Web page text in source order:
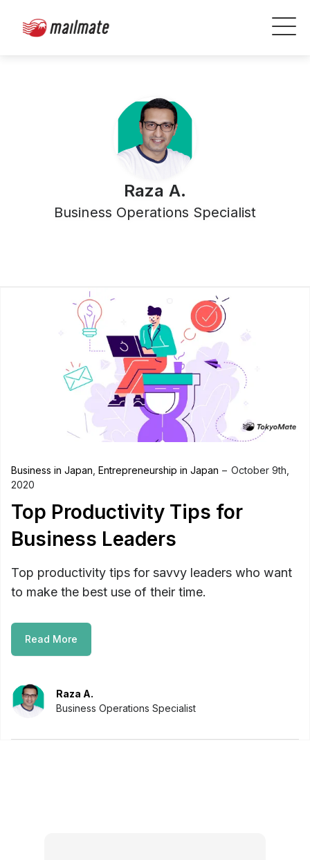
Raza A.
Business Operations Specialist
Business in Japan Entrepreneurship in Japan
October 9th,
2020
Top Productivity Tips for
Business Leaders
Top productivity tips for savvy leaders who want
to make the best use of their time.
Read More
Raza A.
Business Operations Specialist